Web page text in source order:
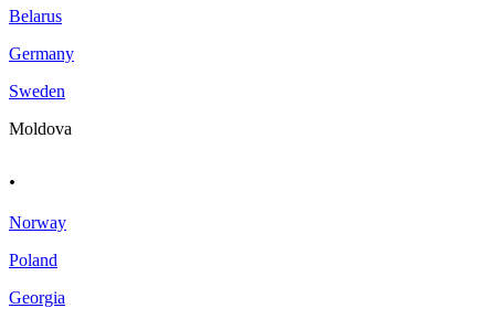
Belarus
Germany
Sweden
Moldova
.
Norway
Poland
Georgia